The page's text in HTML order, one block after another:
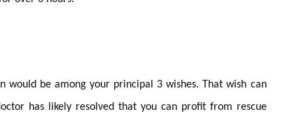
would be among your principal 3 wishes. That wish can
has likely resolved that you can profit from rescue